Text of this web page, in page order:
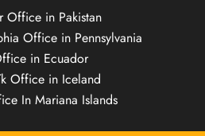
Office in Pakistan
Office in Pennsylvania
in Ecuador
Office in Iceland
In Mariana Islands